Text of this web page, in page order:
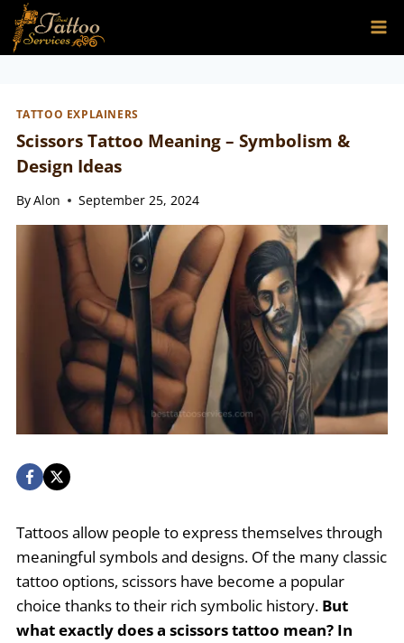
Skip
to
content
TATTOO EXPLAINERS
Scissors Tattoo Meaning – Symbolism &
Design Ideas
ByAlon September 25, 2024
Tattoos allow people to express themselves through
meaningful symbols and designs. Of the many classic
tattoo options, scissors have become a popular
choice thanks to their rich symbolic history. But
what exactly does a scissors tattoo mean? In